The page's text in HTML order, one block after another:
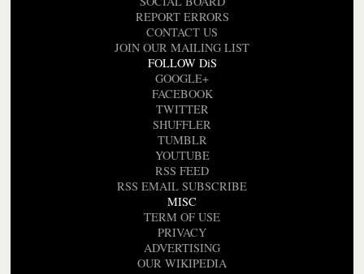
REPORT ERRORS
CONTACT US
JOIN OUR MAILING LIST
FOLLOW DiS
GOOGLE+
FACEBOOK
TWITTER
SHUFFLER
TUMBLR
YOUTUBE
RSS FEED
RSS EMAIL SUBSCRIBE
MISC
TERM OF USE
PRIVACY
ADVERTISING
OUR WIKIPEDIA